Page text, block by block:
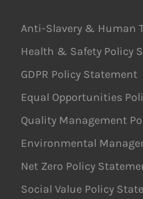
Anti-Slavery & Human
Health & Safety Policy
GDPR Policy Statement
Equal Opportunities
Quality Management
Environmental
Net Zero Policy
Social Value Policy